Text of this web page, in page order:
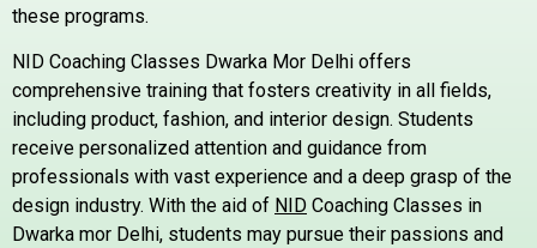
these programs.
NID Coaching Classes Dwarka Mor Delhi offers
comprehensive training that fosters creativity in all fields,
including product, fashion, and interior design. Students
receive personalized attention and guidance from
professionals with vast experience and a deep grasp of the
design industry. With the aid of NID Coaching Classes in
Dwarka mor Delhi, students may pursue their passions and